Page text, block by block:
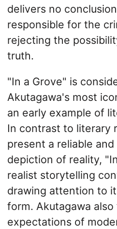
delivers no
responsible for the
rejecting the
truth.
"In a Grove" is
Akutagawa's most
an early example of
In contrast to literary
present a reliable
depiction of reality,
realist storytelling
drawing attention to
form. Akutagawa
expectations of